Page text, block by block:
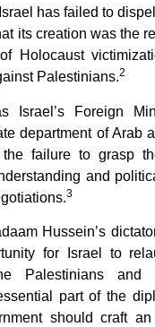
has failed to
its creation was the
Holocaust
Palestinians.2
Israel’s Foreign
department of Arab
the failure to grasp
and
3
Hussein’s
for Israel to
Palestinians and
part of the
should craft